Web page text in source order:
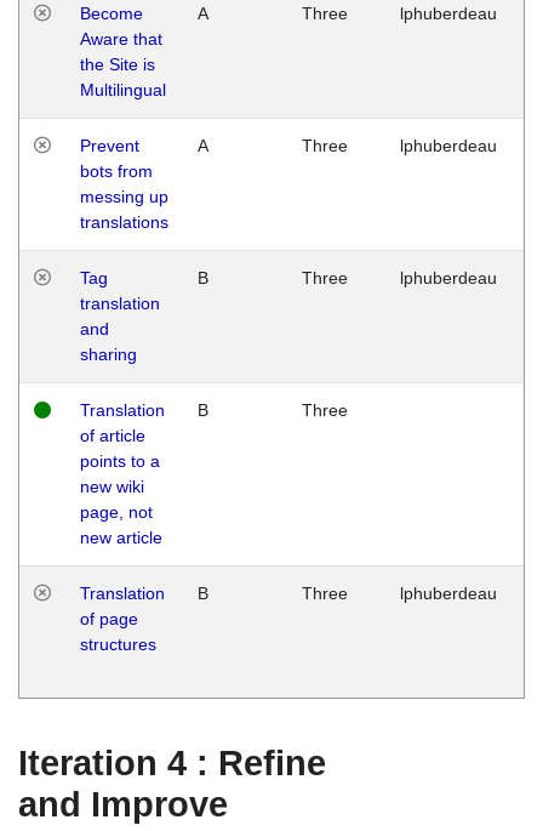
Become
Aware that
the Site is
Multilingual
A Three lphuberdeau
Prevent
bots from
messing up
translations
A Three lphuberdeau
Tag
translation
and
sharing
B Three lphuberdeau
Translation
of article
points to a
new wiki
page, not
new article
B Three
Translation
of page
structures
B Three lphuberdeau
Iteration 4 : Refine
and Improve